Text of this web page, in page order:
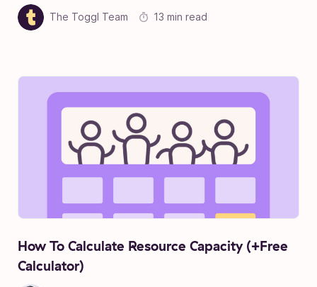
The Toggl Team 13 min read
How To Calculate Resource Capacity (+Free
Calculator)